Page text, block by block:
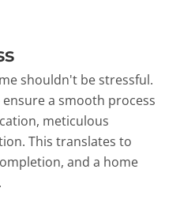
shouldn't be stressful.
a smooth process
meticulous
This translates to
and a home